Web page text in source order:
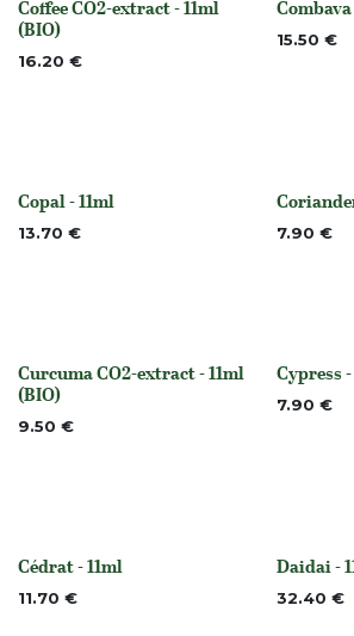
None
Coffee CO2-extract - 11ml
(BIO)
16.20 €
None
15.50 €
None
Copal - 11ml
13.70 € None
7.90 €
None
Curcuma CO2-extract - 11ml
(BIO)
9.50 €
None
Cypress
7.90 €
None
Cédrat - 11ml
11.70 € Out of
Daidai -
32.40 €